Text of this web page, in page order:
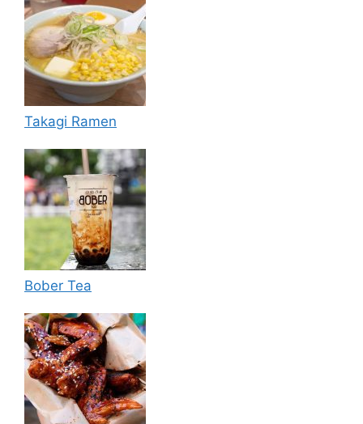
Takagi Ramen
Bober Tea